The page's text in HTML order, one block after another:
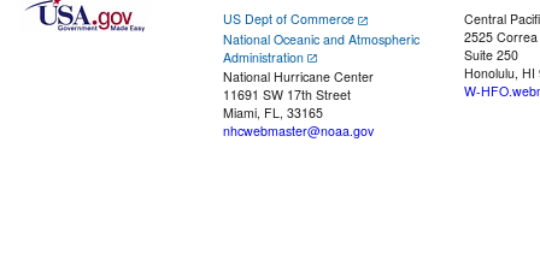
US Dept of Commerce
National Oceanic and Atmospheric
Administration
National Hurricane Center
11691 SW 17th Street
Miami, FL, 33165
nhcwebmaster@noaa.gov
Central
2525
Suite 250
Honolulu, HI
W-